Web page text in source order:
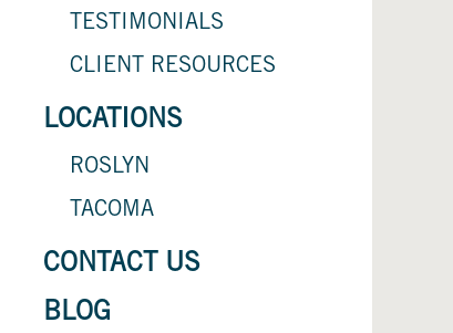
TESTIMONIALS
CLIENT RESOURCES
LOCATIONS
ROSLYN
TACOMA
CONTACT US
BLOG